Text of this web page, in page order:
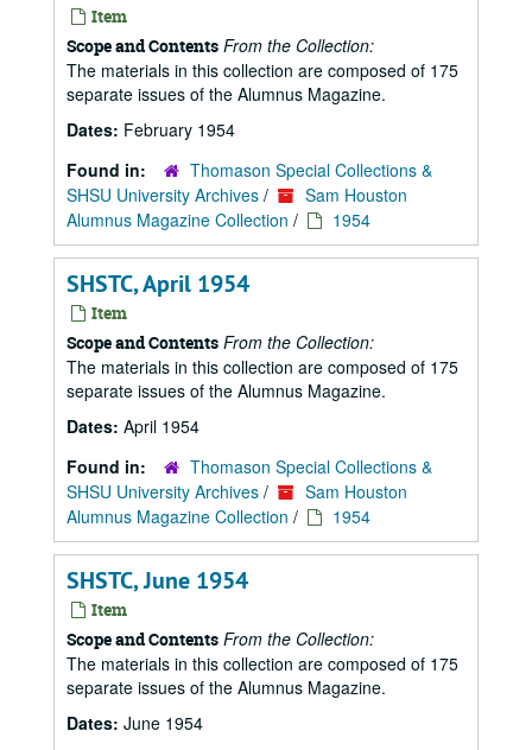
Item
Scope and Contents From the Collection:
The materials in this collection are composed of 175
separate issues of the Alumnus Magazine.
Dates: February 1954
Found in:
Thomason Special Collections &
SHSU University Archives /
Sam Houston
Alumnus Magazine Collection / 1954
SHSTC, April 1954
Item
Scope and Contents From the Collection:
The materials in this collection are composed of 175
separate issues of the Alumnus Magazine.
Dates: April 1954
Found in:
Thomason Special Collections &
SHSU University Archives /
Sam Houston
Alumnus Magazine Collection / 1954
SHSTC, June 1954
Item
Scope and Contents From the Collection:
The materials in this collection are composed of 175
separate issues of the Alumnus Magazine.
Dates: June 1954